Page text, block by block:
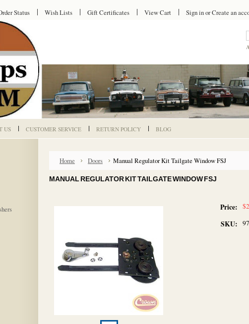
Status Wish Lists Gift Certificates View Cart Sign inorCreate an
US CUSTOMER SERVICE RETURN POLICY BLOG
Home Doors Manual Regulator Kit Tailgate Window FSJ
MANUAL REGULATOR KIT TAILGATE WINDOW FSJ
Price:
SKU: